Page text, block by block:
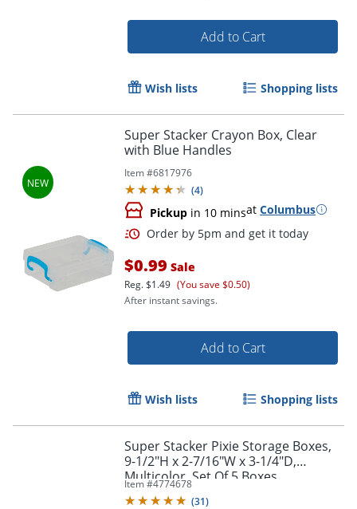
Order by 5pm and get it
Add to Cart
Wish lists Shopping lists
Super Stacker Crayon Box, Clear
with Blue Handles
Item #6817976
(4)
Pickup in 10 minsat Columbus
Order by 5pm and get it
$0.99 Sale
Reg.$1.49 (You save $0.50)
After instant savings.
Add to Cart
Wish lists Shopping lists
Super Stacker Pixie Storage Boxes,
9-1/2"H x 2-7/16"W x 3-1/4"D,
Multicolor, Set Of 5 Boxes
Item #4774678
(31)